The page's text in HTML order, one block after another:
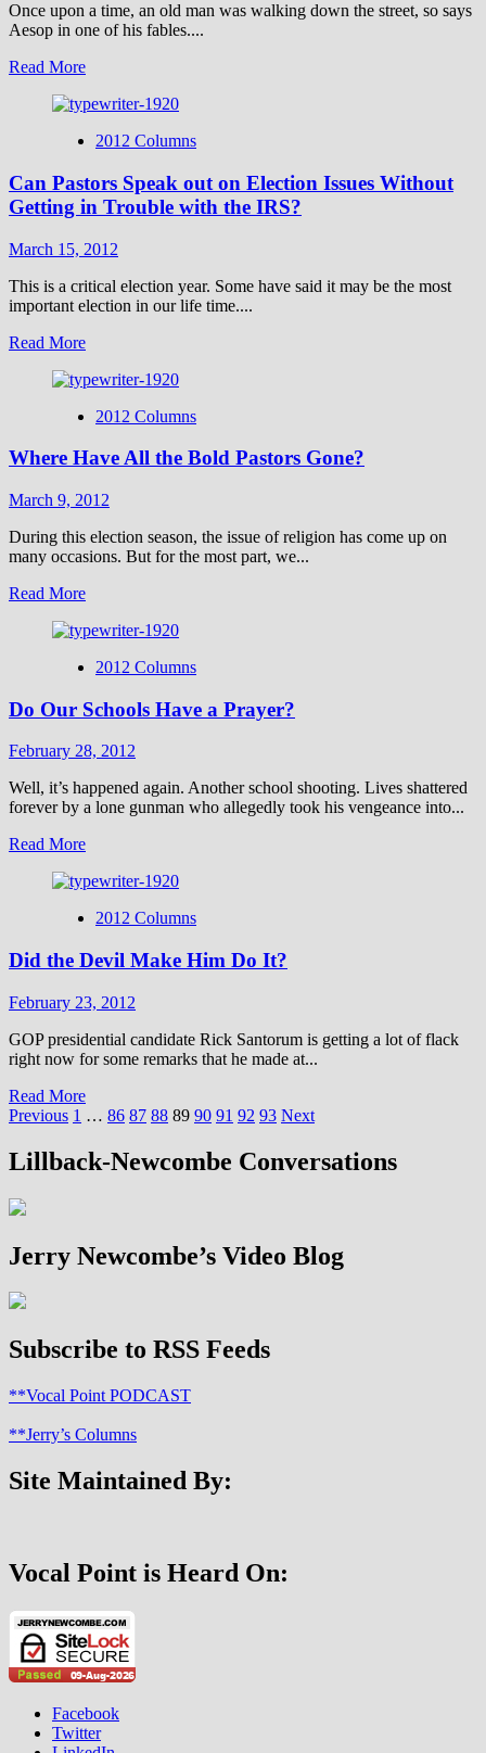
Once upon a time, an old man was walking down the street, so says
Aesop in one of his fables....
Read MoreRead
about
Music
the
World
2012 Columns
Can Pastors Speak out on Election Issues Without
Getting in Trouble with the IRS?
March 15, 2012
This is a critical election year. Some have said it may be the most
important election in our life time....
Read MoreRead
about
Pastors
out
Election
Without
Getting
Trouble
the
2012 Columns
Where Have All the Bold Pastors Gone?
March 9, 2012
During this election season, the issue of religion has come up on
many occasions. But for the most part, we...
Read MoreRead
about
Have
the
Pastors
2012 Columns
Do Our Schools Have a Prayer?
February 28, 2012
Well, it’s happened again. Another school shooting. Lives shattered
forever by a lone gunman who allegedly took his vengeance into...
Read MoreRead
about
Our
Have
Prayer?
2012 Columns
Did the Devil Make Him Do It?
February 23, 2012
GOP presidential candidate Rick Santorum is getting a lot of flack
right now for some remarks that he made at...
Read MoreRead
more
Did
the
Do
It?
Posts
pagination
Previous 1 … 86 87 88 89 90 91 92 93 Next
Lillback-Newcombe Conversations
Jerry Newcombe’s Video Blog
Subscribe to RSS Feeds
**Vocal Point PODCAST
**Jerry’s Columns
Site Maintained By:
Vocal Point is Heard On:
Facebook
Twitter